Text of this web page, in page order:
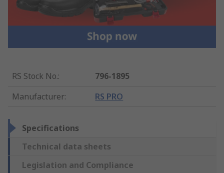
RS Stock No.:
796-1895
Manufacturer: RS PRO
Specifications
Technical data sheets
Legislation and Compliance